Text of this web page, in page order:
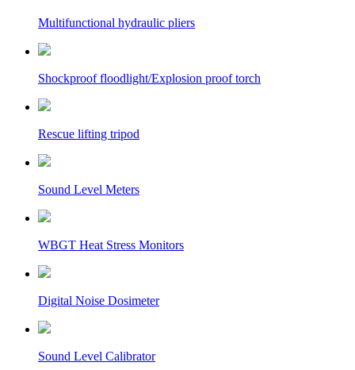
Multifunctional hydraulic pliers
Shockproof floodlight/Explosion proof torch
Rescue lifting tripod
Sound Level Meters
WBGT Heat Stress Monitors
Digital Noise Dosimeter
Sound Level Calibrator